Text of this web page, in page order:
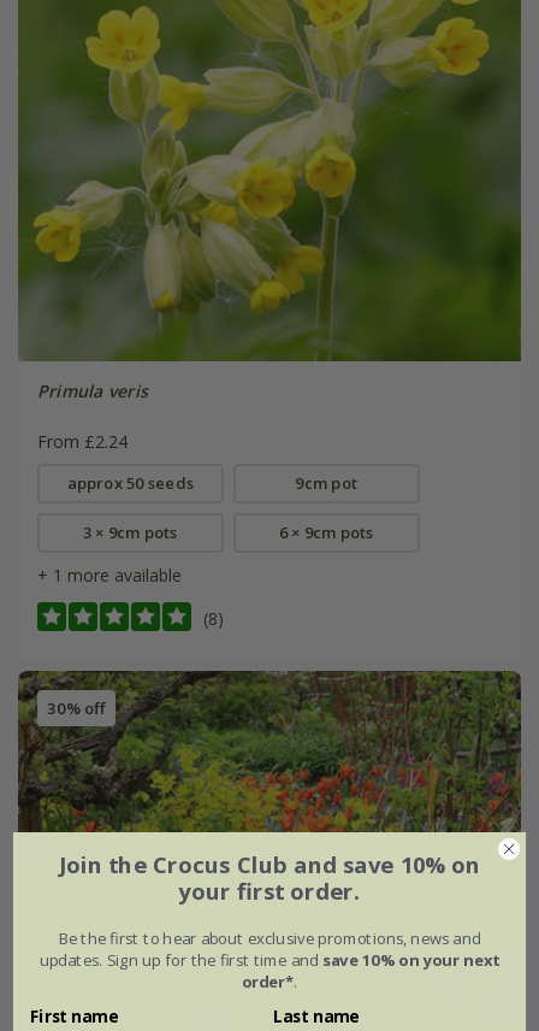
Primula veris
From £2.24
approx 50 seeds 9cm pot
3 × 9cm pots 6 × 9cm pots
+ 1 more available
(8)
30% off
Join the Crocus Club and save 10% on
your first order.
Be the first to hear about exclusive promotions, news and
updates. Sign up for the first time and save 10% on your next
order*.
First name Last name